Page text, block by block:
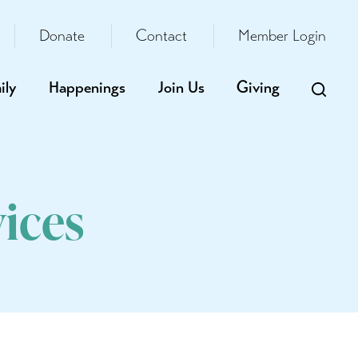
Donate Contact Member Login
Happenings Join Us Giving